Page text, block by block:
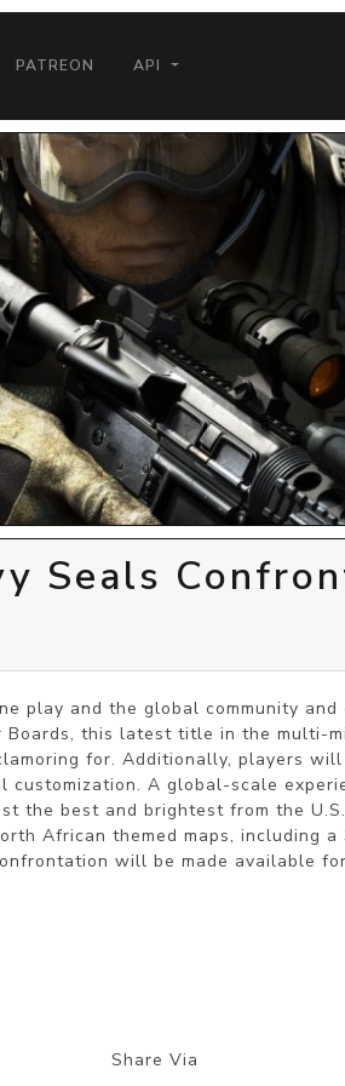
PATREON API
Seals
play and the global community
Boards, this latest title in the multi-
for. Additionally, players
A global-scale
the best and brightest from the
African themed maps, including
will be made available
Share Via